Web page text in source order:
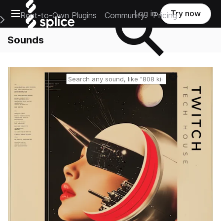
Open main navigation
Main Navigation Menu
Rent-to-Own Plugins Community Pricing
Log in Try now
Sounds